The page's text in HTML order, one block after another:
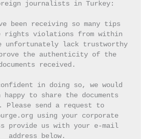
journalists in Turkey:
been receiving so many tips
rights violations from within
unfortunately lack trustworthy
the authenticity of the
received.
in doing so, we would
happy to share the documents
Please send a request to
using your corporate
provide us with your e-mail
address below.